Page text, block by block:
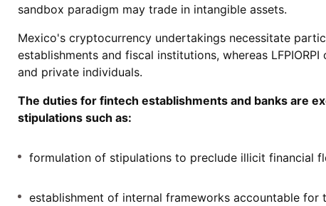
sandbox paradigm may trade in intangible assets.
Mexico's cryptocurrency undertakings necessitate
establishments and fiscal institutions, whereas
and private individuals.
The duties for fintech establishments and banks are
stipulations such as:
formulation of stipulations to preclude illicit financial
establishment of internal frameworks accountable for